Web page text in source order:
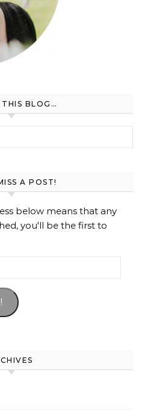
THIS BLOG…
A POST!
below means that any
you'll be the first to